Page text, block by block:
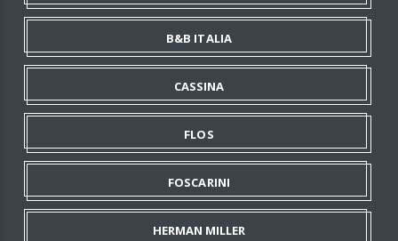
B&B ITALIA
CASSINA
FLOS
FOSCARINI
HERMAN MILLER